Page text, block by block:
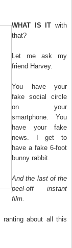
WHAT IS IT with
that?
Let me ask my
friend Harvey.
You have your
fake social circle
on your
smartphone. You
have your fake
news. I get to
have a fake 6-foot
bunny rabbit.
And the last of the
peel-off instant
film.
about all this